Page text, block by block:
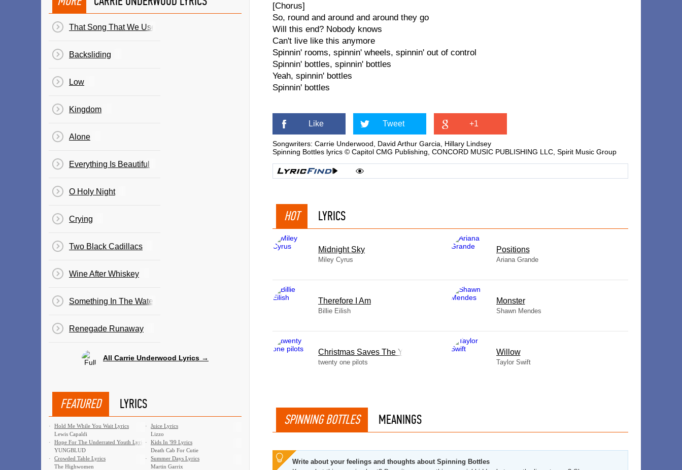
[Chorus]
So, round and around and around they go
Will this end? Nobody knows
Can't live like this anymore
Spinnin' rooms, spinnin' wheels, spinnin' out of control
Spinnin' bottles, spinnin' bottles
Yeah, spinnin' bottles
Spinnin' bottles
Like Tweet +1
Songwriters: Carrie Underwood, David Arthur Garcia, Hillary Lindsey
Spinning Bottles lyrics © Capitol CMG Publishing, CONCORD MUSIC PUBLISHING LLC, Spirit Music Group
HOT LYRICS
Midnight Sky
Miley Cyrus
​Positions
Ariana Grande
Therefore I Am
Billie Eilish
Monster
Shawn Mendes
Christmas Saves The Year
twenty one pilots
Willow
Taylor Swift
SPINNING BOTTLES MEANINGS
Write about your feelings and thoughts about Spinning Bottles
That Song That We Used To Make Love To
Backsliding
Low
Kingdom
Alone
Everything Is Beautiful
O Holy Night
Crying
Two Black Cadillacs
Wine After Whiskey
Something In The Water
Renegade Runaway
All Carrie Underwood Lyrics →
FEATURED LYRICS
·
Hold Me While You Wait Lyrics
Lewis Capaldi
·
Juice Lyrics
Lizzo
·
Hope For The Underrated Youth Lyrics
YUNGBLUD
·
Kids In '99 Lyrics
Death Cab For Cutie
·
Crowded Table Lyrics
The Highwomen
·
Summer Days Lyrics
Martin Garrix